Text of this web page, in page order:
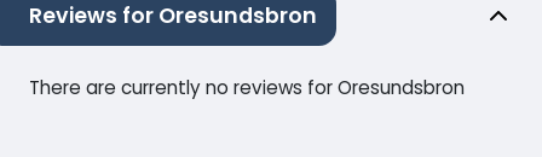
Reviews for Oresundsbron
There are currently no reviews for Oresundsbron